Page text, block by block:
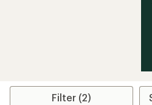
Filter (2)